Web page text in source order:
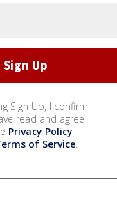
Sign Up, I confirm
read and agree
Privacy Policy
of Service.